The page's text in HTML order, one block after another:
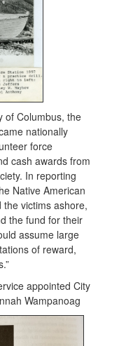
of Columbus, the
nationally
force
cash awards from
In reporting
Native American
victims ashore,
the fund for their
assume large
of reward,
appointed City
Wampanoag